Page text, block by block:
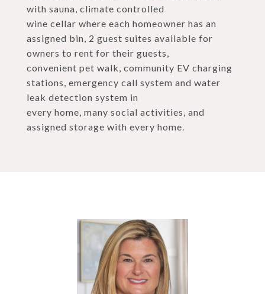
with sauna, climate controlled
wine cellar where each homeowner has an
assigned bin, 2 guest suites available for
owners to rent for their guests,
convenient pet walk, community EV charging
stations, emergency call system and water
leak detection system in
every home, many social activities, and
assigned storage with every home.